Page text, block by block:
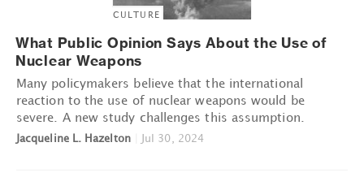
CULTURE
What Public Opinion Says About the Use of
Nuclear Weapons
Many policymakers believe that the international
reaction to the use of nuclear weapons would be
severe. A new study challenges this assumption.
Jacqueline L. Hazelton Jul 30, 2024